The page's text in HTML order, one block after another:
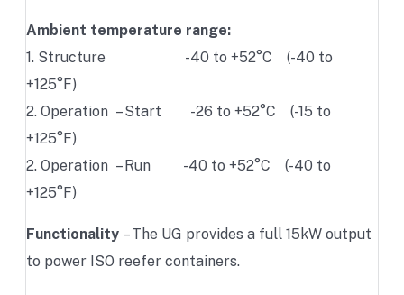
Ambient temperature range:
1. Structure -40 to +52°C (-40 to
+125°F)
2. Operation – Start -26 to +52°C (-15 to
+125°F)
2. Operation – Run -40 to +52°C (-40 to
+125°F)
Functionality – The UG provides a full 15kW output
to power ISO reefer containers.